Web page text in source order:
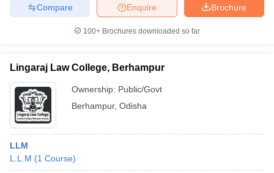
Brochure
Enquire
Compare
100+ Brochures downloaded so far
Lingaraj Law College, Berhampur
Ownership: Public/Govt
Berhampur, Odisha
LLM
L.L.M (1 Course)